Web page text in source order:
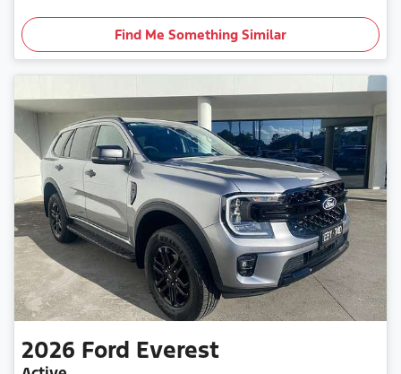
Find Me Something Similar
2026 Ford Everest